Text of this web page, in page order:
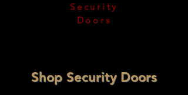
Security
Doors
Shop Security Doors